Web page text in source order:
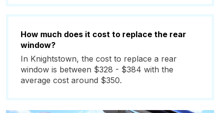
How much does it cost to replace the rear
window?
In Knightstown, the cost to replace a rear
window is between $328 - $384 with the
average cost around $350.